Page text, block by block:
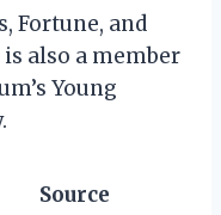
Fortune, and
also a member
Young
Source